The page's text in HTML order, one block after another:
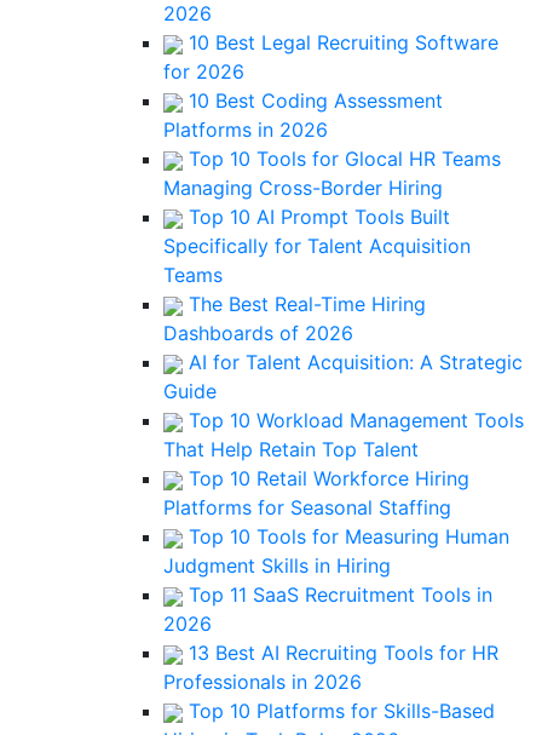
2026
10 Best Legal Recruiting Software
for 2026
10 Best Coding Assessment
Platforms in 2026
Top 10 Tools for Glocal HR Teams
Managing Cross-Border Hiring
Top 10 AI Prompt Tools Built
Specifically for Talent Acquisition
Teams
The Best Real-Time Hiring
Dashboards of 2026
AI for Talent Acquisition: A Strategic
Guide
Top 10 Workload Management Tools
That Help Retain Top Talent
Top 10 Retail Workforce Hiring
Platforms for Seasonal Staffing
Top 10 Tools for Measuring Human
Judgment Skills in Hiring
Top 11 SaaS Recruitment Tools in
2026
13 Best AI Recruiting Tools for HR
Professionals in 2026
Top 10 Platforms for Skills-Based